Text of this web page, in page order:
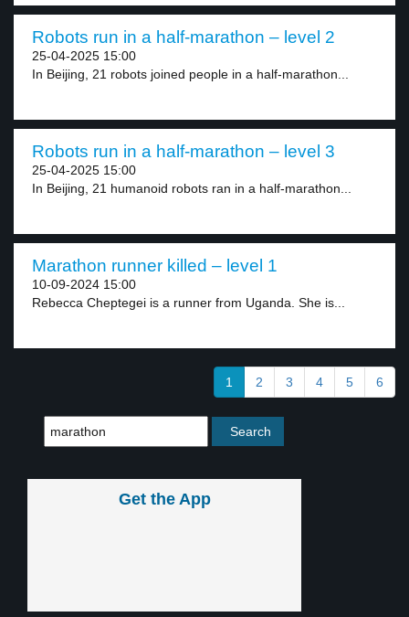
Robots run in a half-marathon – level 2
25-04-2025 15:00
In Beijing, 21 robots joined people in a half-marathon...
Robots run in a half-marathon – level 3
25-04-2025 15:00
In Beijing, 21 humanoid robots ran in a half-marathon...
Marathon runner killed – level 1
10-09-2024 15:00
Rebecca Cheptegei is a runner from Uganda. She is...
1 2 3 4 5 6
Get the App